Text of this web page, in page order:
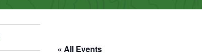
« All Events